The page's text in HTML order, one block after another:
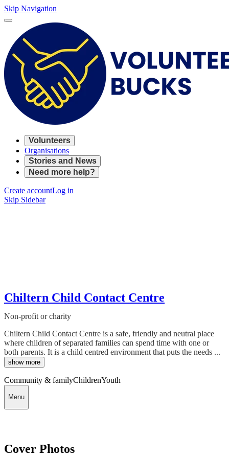
Skip Navigation
Volunteers
Organisations
Stories and News
Need more help?
Create accountLog in
Skip Sidebar
Chiltern Child Contact Centre
Non-profit or charity
Chiltern Child Contact Centre is a safe, friendly and neutral place
where children of separated families can spend time with one or
both parents. It is a child centred environment that puts the needs ...
show more
Community & familyChildrenYouth
Menu
Cover Photos